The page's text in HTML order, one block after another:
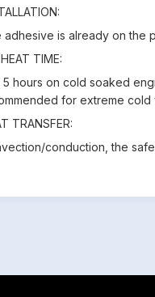
adhesive is already on the
TIME:
5 hours on cold soaked
for extreme cold
TRANSFER:
conduction, the